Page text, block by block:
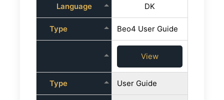
Language DK
Type Beo4 User Guide
View
Type User Guide